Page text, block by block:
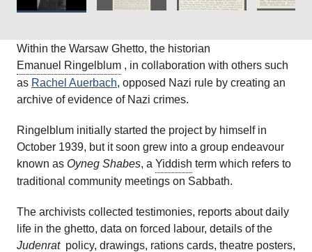
Within the Warsaw Ghetto, the historian
Emanuel Ringelblum , in collaboration with others such
as Rachel Auerbach, opposed Nazi rule by creating an
archive of evidence of Nazi crimes.
Ringelblum initially started the project by himself in
October 1939, but it soon grew into a group endeavour
known as Oyneg Shabes, a Yiddish term which refers to
traditional community meetings on Sabbath.
The archivists collected testimonies, reports about daily
life in the ghetto, data on forced labour, details of the
Judenrat policy, drawings, rations cards, theatre posters,